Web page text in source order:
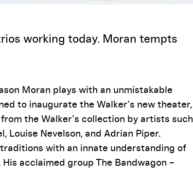
working today. Moran tempts
Moran plays with an unmistakable
to inaugurate the Walker’s new theater,
the Walker’s collection by artists such
Louise Nevelson, and Adrian Piper.
with an innate understanding of
acclaimed group The Bandwagon –